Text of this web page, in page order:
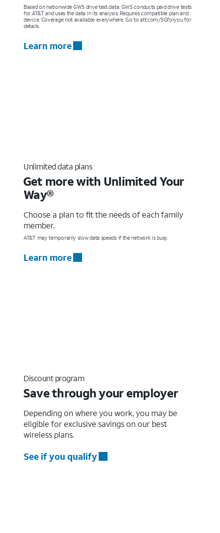
Based on nationwide GWS drive test data. GWS conducts paid drive tests
for AT&T and uses the data in its analysis. Requires compatible plan and
device. Coverage not available everywhere. Go to att.com/5Gforyou for
details.
Learn more
Unlimited data plans
Get more with Unlimited Your
Way®
Choose a plan to fit the needs of each family
member.
AT&T may temporarily slow data speeds if the network is busy.
Learn more
Discount program
Save through your employer
Depending on where you work, you may be
eligible for exclusive savings on our best
wireless plans.
See if you qualify